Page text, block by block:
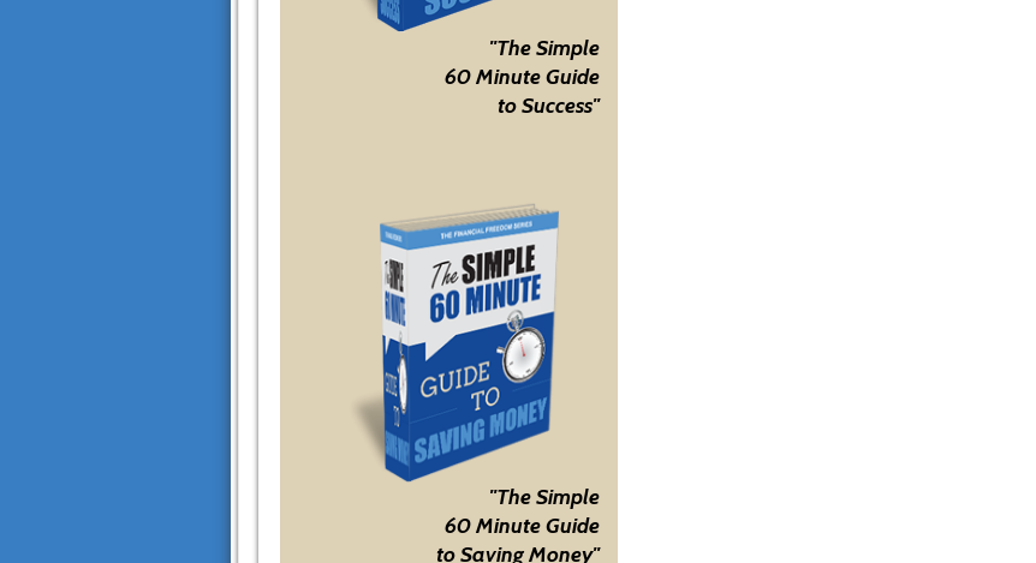
"The Simple
60 Minute Guide
to Success"
"The Simple
60 Minute Guide
to Saving Money"